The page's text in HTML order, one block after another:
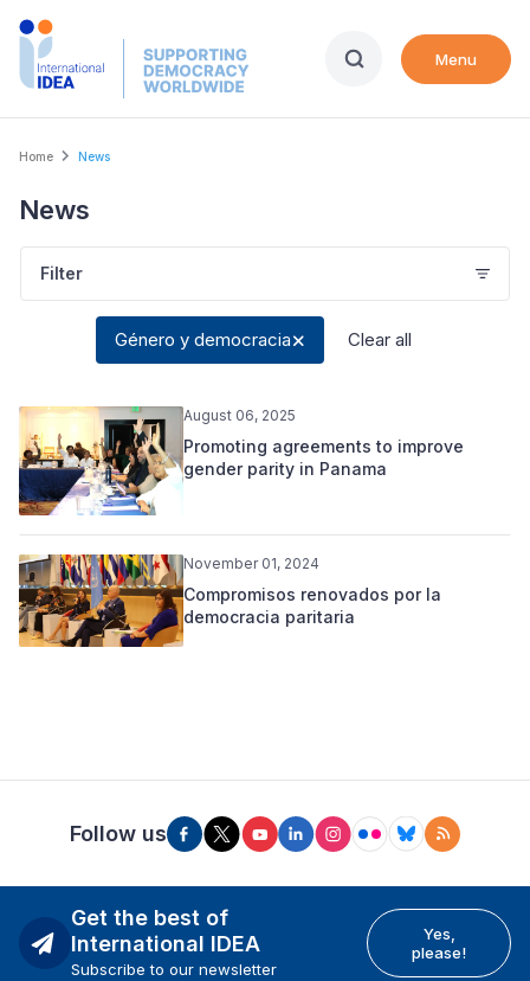
Skip
Menu
Breadcrumb
Home News
News
Filter
Género y democracia Clear all
August 06, 2025
Promoting agreements to improve
gender parity in Panama
November 01, 2024
Compromisos renovados por la
democracia paritaria
Follow us
Get the best of
International IDEA
Subscribe to our newsletter
Yes,
please!